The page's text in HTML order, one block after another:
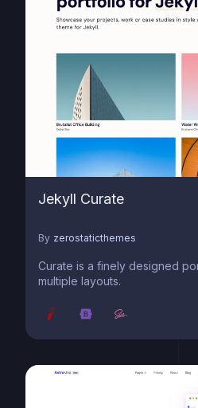
Jekyll Curate
By zerostaticthemes
Curate is a finely designed
multiple layouts.